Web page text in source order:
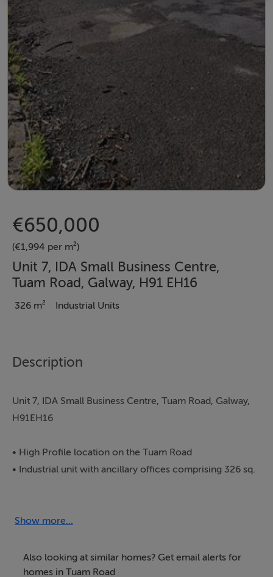
€650,000
(€1,994 per m²)
Unit 7, IDA Small Business Centre,
Tuam Road, Galway, H91 EH16
326 m² Industrial Units
Description
Unit 7, IDA Small Business Centre, Tuam Road, Galway,
H91EH16
• High Profile location on the Tuam Road
• Industrial unit with ancillary offices comprising 326 sq.
• Three Phase Power
upwards and outwards subject to planning
• Folio GY4718L (Plan A3AA6)
Show more...
Also looking at similar homes? Get email alerts for
homes in Tuam Road